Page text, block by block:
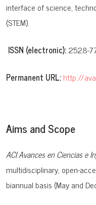
interface of science,
(STEM).
ISSN (electronic):2528-
Permanent URL:http://
Aims and Scope
ACI Avances en Ciencias e
multidisciplinary, open-
biannual basis (May and